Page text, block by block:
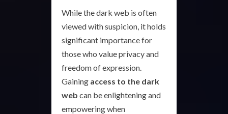
While the dark web is often
viewed with suspicion, it holds
significant importance for
those who value privacy and
freedom of expression.
Gaining access to the dark
web can be enlightening and
empowering when